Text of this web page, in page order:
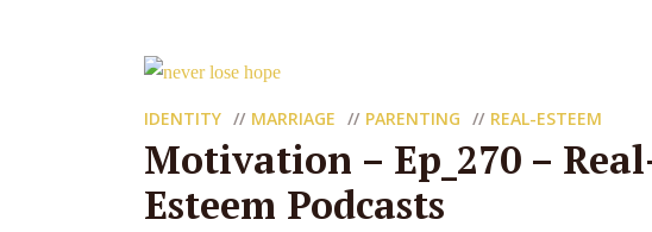
IDENTITY MARRIAGE PARENTING REAL-ESTEEM
Motivation – Ep_270 –
Esteem Podcasts